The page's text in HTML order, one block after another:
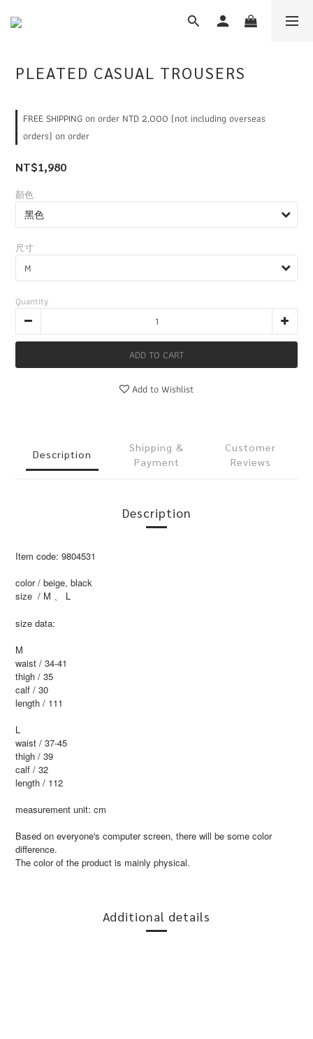
PLEATED CASUAL TROUSERS
FREE SHIPPING on order NTD 2,000 (not including overseas
orders) on order
NT$1,980
顏色
尺寸
Quantity
ADD TO CART
Add to Wishlist
Description
Shipping &
Payment
Customer
Reviews
Description
Item code: 9804531
color / beige, black
size / M 、 L
size data:
M
waist / 34-41
thigh / 35
calf / 30
length / 111
L
waist / 37-45
thigh / 39
calf / 32
length / 112
measurement unit: cm
Based on everyone's computer screen, there will be some color
difference.
The color of the product is mainly physical.
Additional details